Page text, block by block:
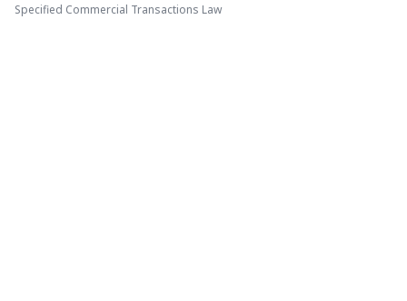
Specified Commercial Transactions Law